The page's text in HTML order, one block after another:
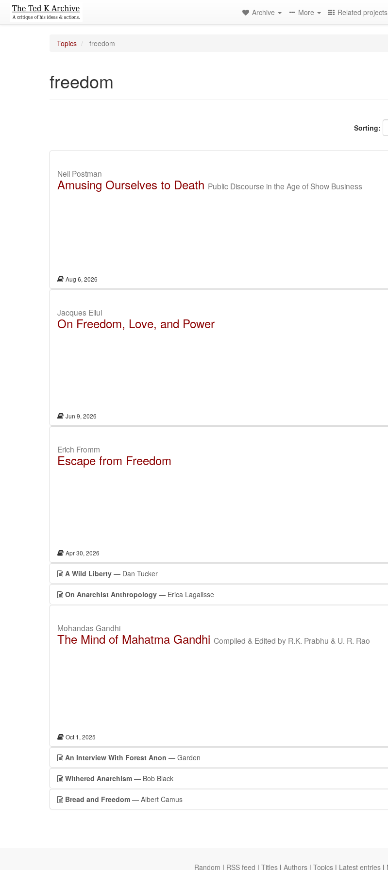
Archive More Related projects
Topics freedom
freedom
Sorting:
Neil Postman
Amusing Ourselves to Death Public Discourse in the Age of Show Business
Aug 6, 2026
Jacques Ellul
On Freedom, Love, and Power
Jun 9, 2026
Erich Fromm
Escape from Freedom
Apr 30, 2026
A Wild Liberty — Dan Tucker
On Anarchist Anthropology — Erica Lagalisse
Mohandas Gandhi
The Mind of Mahatma Gandhi Compiled & Edited by R.K. Prabhu & U. R. Rao
Oct 1, 2025
An Interview With Forest Anon — Garden
Withered Anarchism — Bob Black
Bread and Freedom — Albert Camus
Random | RSS feed | Titles | Authors | Topics | Latest entries |